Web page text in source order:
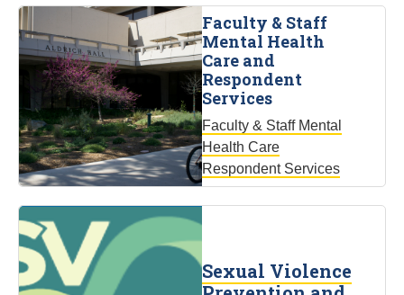
Faculty & Staff
Mental Health
Care and
Respondent
Services
Faculty & Staff Mental
Health Care
Respondent Services
Sexual Violence